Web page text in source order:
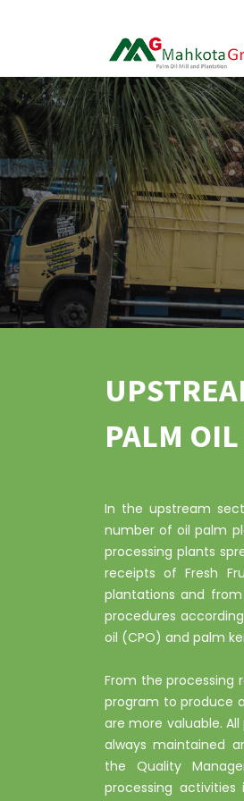
PALM
In the upstream
number of oil palm
processing plants
receipts of Fresh
plantations and
procedures
oil (CPO) and palm
From the processing
program to produce
are more valuable.
always maintained
the Quality
processing